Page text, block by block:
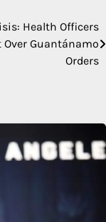
Health Officers
Over Guantánamo
Orders